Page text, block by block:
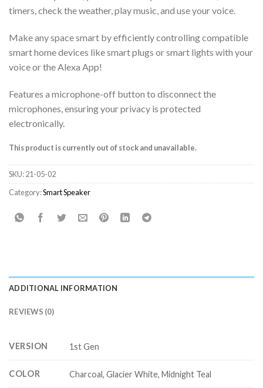
timers, check the weather, play music, and use your voice.
Make any space smart by efficiently controlling compatible
smart home devices like smart plugs or smart lights with your
voice or the Alexa App!
Features a microphone-off button to disconnect the
microphones, ensuring your privacy is protected
electronically.
This product is currently out of stock and unavailable.
SKU:21-05-02
Category:Smart Speaker
ADDITIONAL INFORMATION
REVIEWS (0)
VERSION 1st Gen
COLOR Charcoal, Glacier White, Midnight Teal